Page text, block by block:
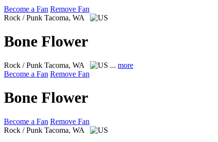
Become a Fan Remove Fan
Rock / Punk Tacoma, WA
Bone Flower
Rock / Punk Tacoma, WA ... more
Become a Fan Remove Fan
Bone Flower
Become a Fan Remove Fan
Rock / Punk Tacoma, WA